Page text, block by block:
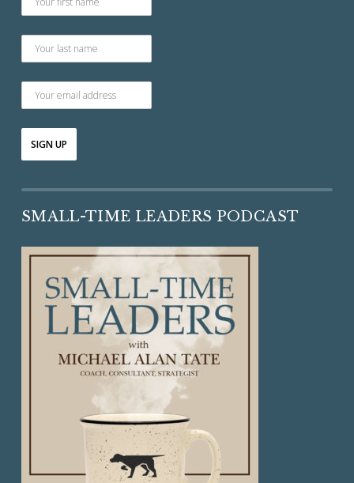
SMALL-TIME LEADERS PODCAST